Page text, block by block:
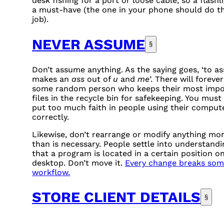
a must-have (the one in your phone should do
job).
NEVER ASSUME §
Don’t assume anything. As the saying goes, ‘to
makes an ass out of u and me’. There will
some random person who keeps their most
files in the recycle bin for safekeeping. You must
put too much faith in people using their
correctly.
Likewise, don’t rearrange or modify anything
than is necessary. People settle into
that a program is located in a certain position
desktop. Don’t move it. Every change breaks
workflow.
STORE CLIENT DETAILS §